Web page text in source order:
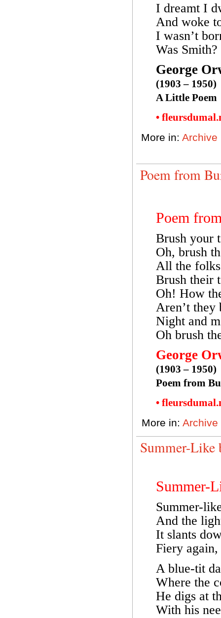
I dreamt I
And woke
I wasn’t
Was
George
(1903 – 1950)
A Little Poem
•
More in: Archive
Poem from
Poem
Brush your
Oh, brush
All the
Brush their
Oh! How
Aren’t they
Night and
Oh brush
George
(1903 – 1950)
Poem from
•
More in: Archive
Summer-Like
Summer-
Summer-
And the
It slants
Fiery
A blue-tit
Where the
He digs at
With his